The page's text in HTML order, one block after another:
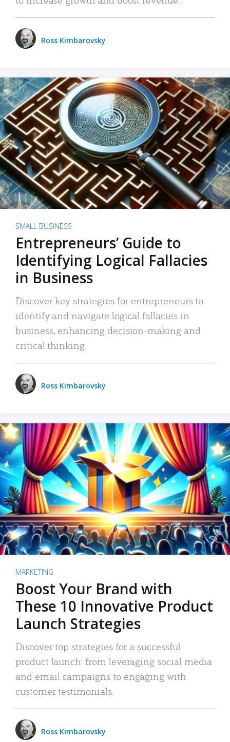
Ross Kimbarovsky
SMALL BUSINESS
Entrepreneurs’ Guide to
Identifying Logical Fallacies
in Business
Discover key strategies for entrepreneurs to
identify and navigate logical fallacies in
business, enhancing decision-making and
critical thinking.
Ross Kimbarovsky
MARKETING
Boost Your Brand with
These 10 Innovative Product
Launch Strategies
Discover top strategies for a successful
product launch: from leveraging social media
and email campaigns to engaging with
customer testimonials.
Ross Kimbarovsky